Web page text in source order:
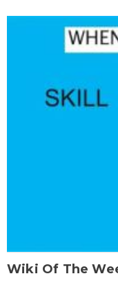
Wiki Of The